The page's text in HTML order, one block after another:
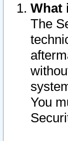
What
The
You